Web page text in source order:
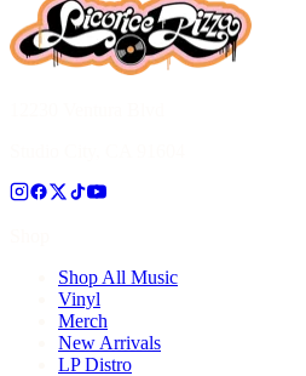
Shop All Music
Vinyl
Merch
New Arrivals
LP Distro